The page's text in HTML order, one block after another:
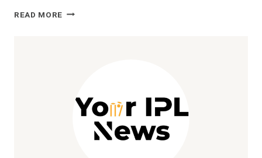
READ MORE RAJASTHAN
HEAD
COACH